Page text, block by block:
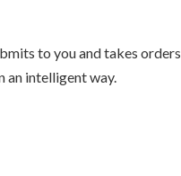
to you and takes orders
an intelligent way.